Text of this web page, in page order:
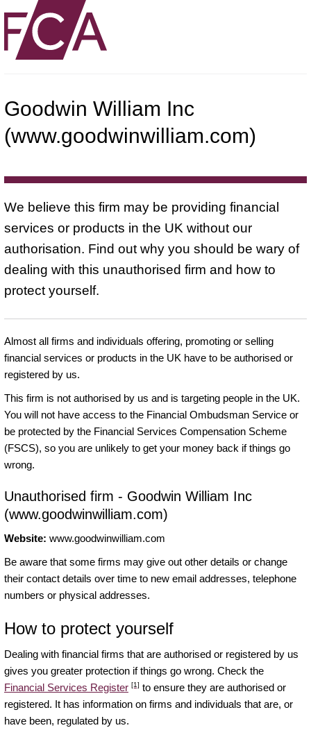
Goodwin William Inc
(www.goodwinwilliam.com)
We believe this firm may be providing financial
services or products in the UK without our
authorisation. Find out why you should be wary of
dealing with this unauthorised firm and how to
protect yourself.
Almost all firms and individuals offering, promoting or selling
financial services or products in the UK have to be authorised or
registered by us.
This firm is not authorised by us and is targeting people in the UK.
You will not have access to the Financial Ombudsman Service or
be protected by the Financial Services Compensation Scheme
(FSCS), so you are unlikely to get your money back if things go
wrong.
Unauthorised firm - Goodwin William Inc
(www.goodwinwilliam.com)
Website: www.goodwinwilliam.com
Be aware that some firms may give out other details or change
their contact details over time to new email addresses, telephone
numbers or physical addresses.
How to protect yourself
Dealing with financial firms that are authorised or registered by us
gives you greater protection if things go wrong. Check the
Financial Services Register [1] to ensure they are authorised or
registered. It has information on firms and individuals that are, or
have been, regulated by us.